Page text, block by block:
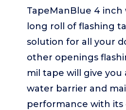
TapeManBlue 4 inch
long roll of flashing
solution for all your
other openings
mil tape will give
water barrier and
performance with its